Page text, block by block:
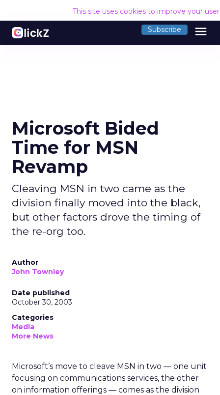
This site uses cookies to improve your
Subscribe menu
Microsoft Bided
Time for MSN
Revamp
Cleaving MSN in two came as the
division finally moved into the black,
but other factors drove the timing of
the re-org too.
Author
John Townley
Date published
October 30, 2003
Categories
Media
More News
Microsoft’s move to cleave MSN in two — one unit
focusing on communications services, the other
on information offerings — comes as the division